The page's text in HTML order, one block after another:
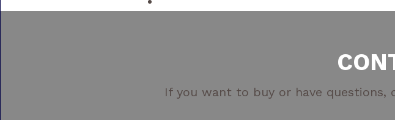
If you want to buy or have questions,